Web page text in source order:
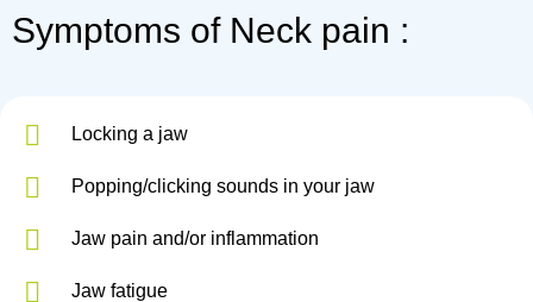
Symptoms of Neck pain :
Locking a jaw
Popping/clicking sounds in your jaw
Jaw pain and/or inflammation
Jaw fatigue